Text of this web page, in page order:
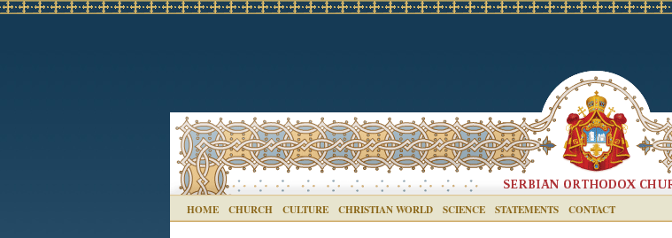
HOME CHURCH CULTURE CHRISTIAN WORLD SCIENCE STATEMENTS CONTACT